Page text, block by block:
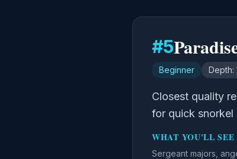
#5
Beginner Depth:
Closest quality
for quick snorkel
WHAT YOU'LL SEE
Sergeant majors,